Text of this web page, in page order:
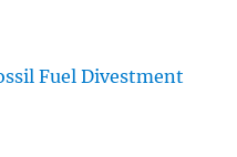
Fuel Divestment